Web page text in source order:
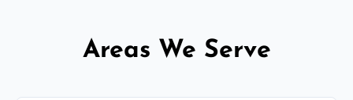
Areas We Serve